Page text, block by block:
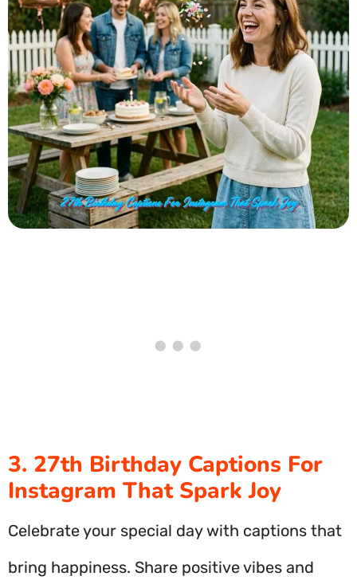
3. 27th Birthday Captions For
Instagram That Spark Joy
Celebrate your special day with captions that
bring happiness. Share positive vibes and